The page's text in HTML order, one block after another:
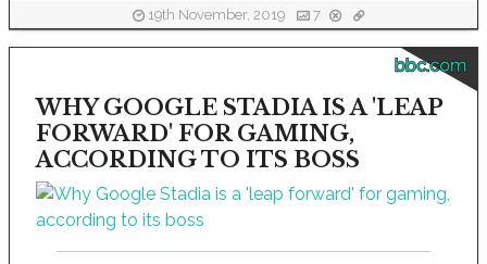
19th November, 2019 7
bbc.com
WHY GOOGLE STADIA IS A 'LEAP
FORWARD' FOR GAMING,
ACCORDING TO ITS BOSS